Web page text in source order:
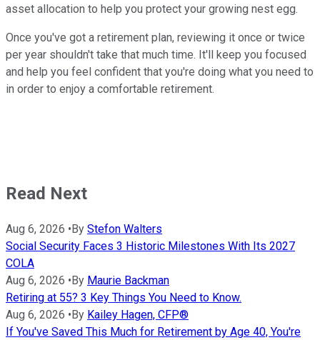
asset allocation to help you protect your growing nest egg.
Once you've got a retirement plan, reviewing it once or twice
per year shouldn't take that much time. It'll keep you focused
and help you feel confident that you're doing what you need to
in order to enjoy a comfortable retirement.
Read Next
Aug 6, 2026 • By Stefon Walters
Social Security Faces 3 Historic Milestones With Its 2027
COLA
Aug 6, 2026 • By Maurie Backman
Retiring at 55? 3 Key Things You Need to Know.
Aug 6, 2026 • By Kailey Hagen, CFP®
If You've Saved This Much for Retirement by Age 40, You're